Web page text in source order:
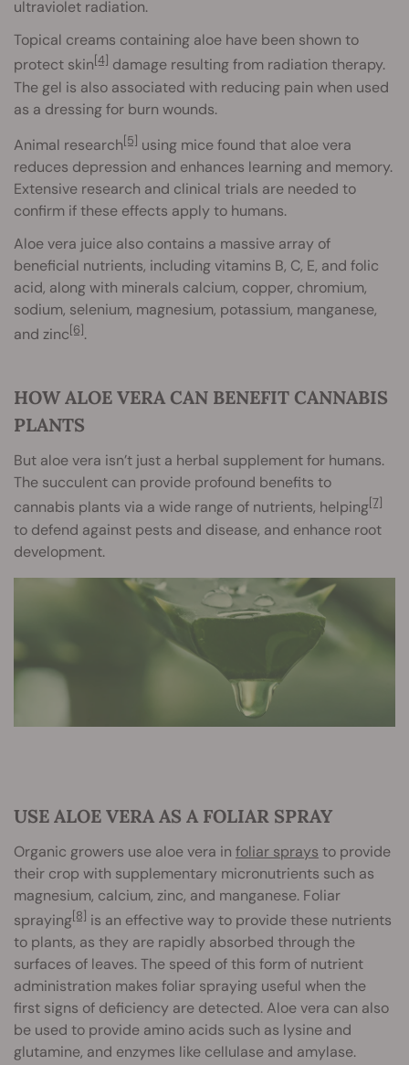
ultraviolet radiation.
Topical creams containing aloe have been shown to
protect skin[4] damage resulting from radiation therapy.
The gel is also associated with reducing pain when used
as a dressing for burn wounds.
Animal research[5] using mice found that aloe vera
reduces depression and enhances learning and memory.
Extensive research and clinical trials are needed to
confirm if these effects apply to humans.
Aloe vera juice also contains a massive array of
beneficial nutrients, including vitamins B, C, E, and folic
acid, along with minerals calcium, copper, chromium,
sodium, selenium, magnesium, potassium, manganese,
and zinc[6].
HOW ALOE VERA CAN BENEFIT CANNABIS
PLANTS
But aloe vera isn’t just a herbal supplement for humans.
The succulent can provide profound benefits to
cannabis plants via a wide range of nutrients, helping[7]
to defend against pests and disease, and enhance root
development.
USE ALOE VERA AS A FOLIAR SPRAY
Organic growers use aloe vera in foliar sprays to provide
their crop with supplementary micronutrients such as
magnesium, calcium, zinc, and manganese. Foliar
spraying[8] is an effective way to provide these nutrients
to plants, as they are rapidly absorbed through the
surfaces of leaves. The speed of this form of nutrient
administration makes foliar spraying useful when the
first signs of deficiency are detected. Aloe vera can also
be used to provide amino acids such as lysine and
glutamine, and enzymes like cellulase and amylase.